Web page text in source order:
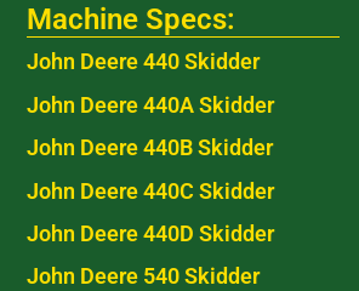
Machine Specs:
John Deere 440 Skidder
John Deere 440A Skidder
John Deere 440B Skidder
John Deere 440C Skidder
John Deere 440D Skidder
John Deere 540 Skidder